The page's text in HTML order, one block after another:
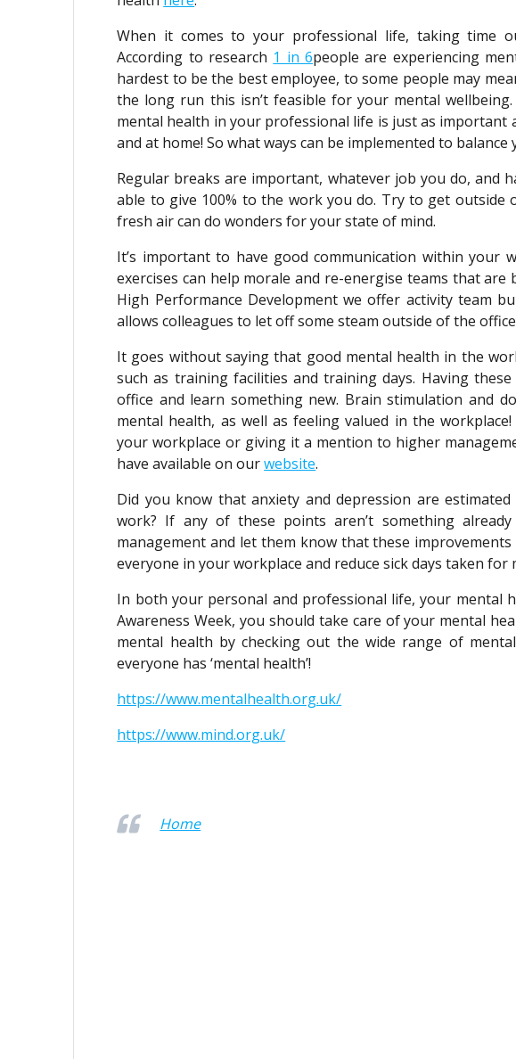
When it comes to your professional life, taking time
According to research 1 in 6people are experiencing
hardest to be the best employee, to some people may
the long run this isn’t feasible for your mental
mental health in your professional life is just as
and at home! So what ways can be implemented to
Regular breaks are important, whatever job you do, and
able to give 100% to the work you do. Try to get outside
fresh air can do wonders for your state of mind.
It’s important to have good communication within your
exercises can help morale and re-energise teams that
High Performance Development we offer activity team
allows colleagues to let off some steam outside of the
It goes without saying that good mental health in the
such as training facilities and training days. Having
office and learn something new. Brain stimulation and
mental health, as well as feeling valued in the
your workplace or giving it a mention to higher
have available on ourwebsite.
Did you know that anxiety and depression are
work? If any of these points aren’t something
management and let them know that these
everyone in your workplace and reduce sick days taken for
In both your personal and professional life, your mental
Awareness Week, you should take care of your mental
mental health by checking out the wide range of
everyone has ‘mental health’!
https://www.mentalhealth.org.uk/
https://www.mind.org.uk/
Home